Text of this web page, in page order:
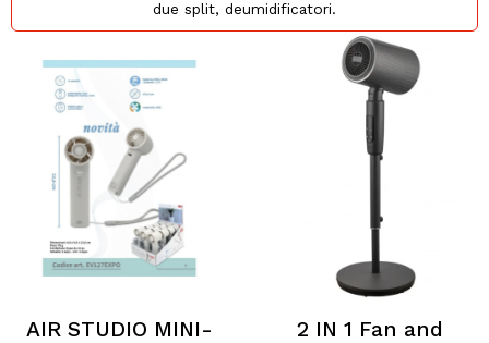
due split, deumidificatori.
AIR STUDIO MINI-
2 IN 1 Fan and